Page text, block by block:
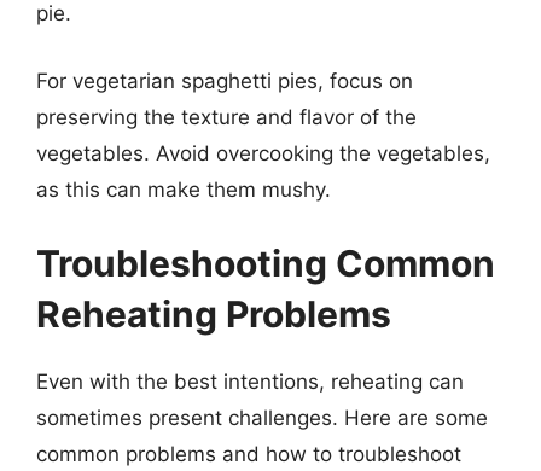
pie.
For vegetarian spaghetti pies, focus on
preserving the texture and flavor of the
vegetables. Avoid overcooking the vegetables,
as this can make them mushy.
Troubleshooting Common
Reheating Problems
Even with the best intentions, reheating can
sometimes present challenges. Here are some
common problems and how to troubleshoot